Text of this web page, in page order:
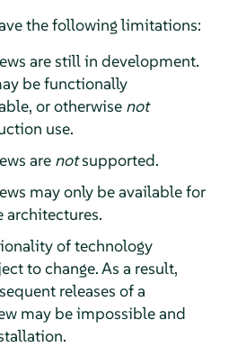
the following limitations:
are still in development.
be functionally
or otherwise not
use.
are notsupported.
may only be available for
architectures.
of technology
to change. As a result,
releases of a
may be impossible and